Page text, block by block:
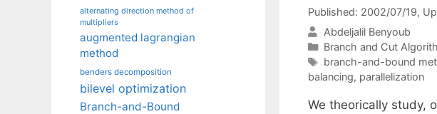
Published: 2002/07/19,
Abdeljalil Benyoub
Categories
Branch and Cut
Tags
branch-and-bound
balancing, parallelization
We theorically study,
alternating direction method of
multipliers
augmented lagrangian
method
benders decomposition
bilevel optimization
Branch-and-Bound